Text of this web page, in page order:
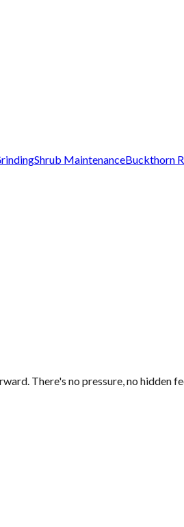
Shrub MaintenanceBuckthorn
There's no pressure, no hidden